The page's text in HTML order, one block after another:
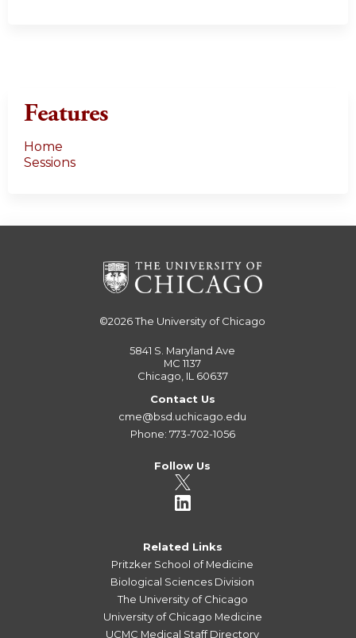
Features
Home
Sessions
©2026The University of Chicago
5841 S. Maryland Ave
MC 1137
Chicago, IL 60637
Contact Us
cme@bsd.uchicago.edu
Phone: 773-702-1056
Follow Us
Related Links
Pritzker School of Medicine
Biological Sciences Division
The University of Chicago
University of Chicago Medicine
UCMC Medical Staff Directory